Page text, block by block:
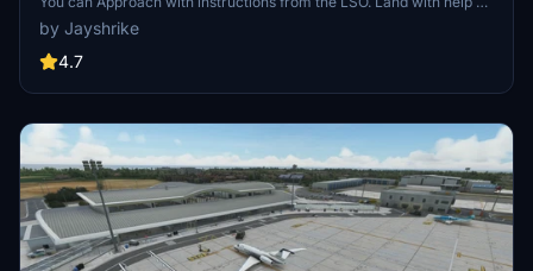
the arresting cables. And Take Off with the onboard catapults. Try
flying in challenging weather or even at night!
by Jayshrike
4.7